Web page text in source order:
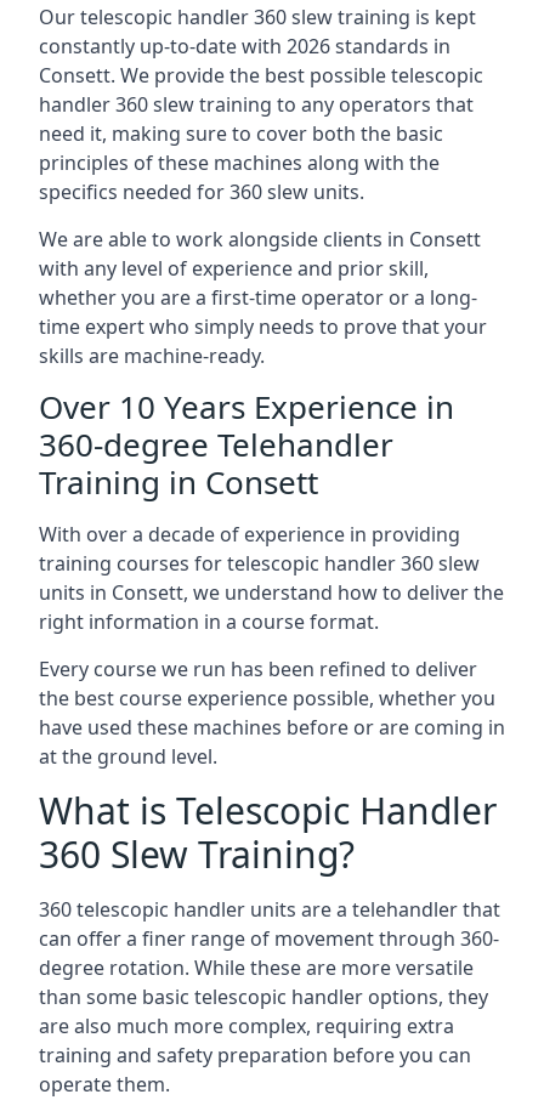
Our telescopic handler 360 slew training is kept
constantly up-to-date with 2026 standards in
Consett. We provide the best possible telescopic
handler 360 slew training to any operators that
need it, making sure to cover both the basic
principles of these machines along with the
specifics needed for 360 slew units.
We are able to work alongside clients in Consett
with any level of experience and prior skill,
whether you are a first-time operator or a long-
time expert who simply needs to prove that your
skills are machine-ready.
Over 10 Years Experience in
360-degree Telehandler
Training in Consett
With over a decade of experience in providing
training courses for telescopic handler 360 slew
units in Consett, we understand how to deliver the
right information in a course format.
Every course we run has been refined to deliver
the best course experience possible, whether you
have used these machines before or are coming in
at the ground level.
What is Telescopic Handler
360 Slew Training?
360 telescopic handler units are a telehandler that
can offer a finer range of movement through 360-
degree rotation. While these are more versatile
than some basic telescopic handler options, they
are also much more complex, requiring extra
training and safety preparation before you can
operate them.